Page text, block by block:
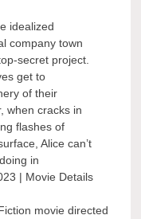
idealized
company town
secret project.
get to
of their
when cracks in
flashes of
Alice can’t
in
| Movie Details
movie directed